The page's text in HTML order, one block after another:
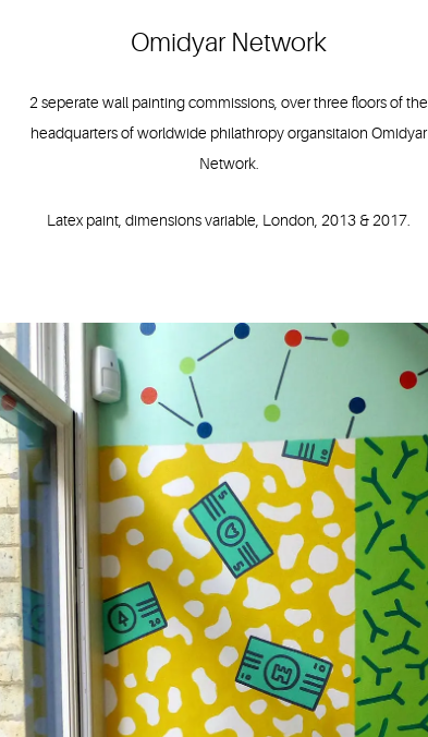
Omidyar Network
2 seperate wall painting commissions, over three floors of the
headquarters of worldwide philathropy organsitaion Omidyar
Network.
Latex paint, dimensions variable, London, 2013 & 2017.